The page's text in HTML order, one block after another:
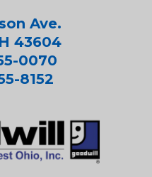
Ave.
43604
0070
8152